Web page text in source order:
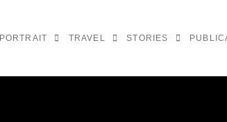
PORTRAIT TRAVEL STORIES